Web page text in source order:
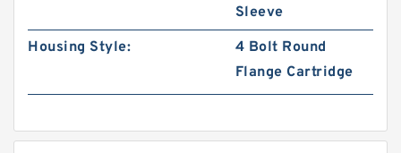
Sleeve
Housing Style:
4 Bolt Round
Flange Cartridge